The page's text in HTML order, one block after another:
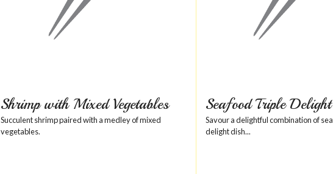
Shrimp with Mixed Vegetables
Succulent shrimp paired with a medley of mixed
vegetables.
Seafood Triple Delight
Savour a delightful combination of
delight dish...